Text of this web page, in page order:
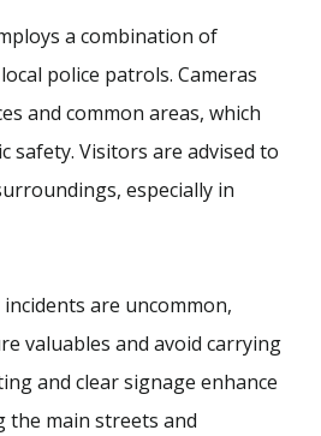
a combination of
police patrols. Cameras
and common areas, which
safety. Visitors are advised to
especially in
are uncommon,
valuables and avoid carrying
and clear signage enhance
the main streets and